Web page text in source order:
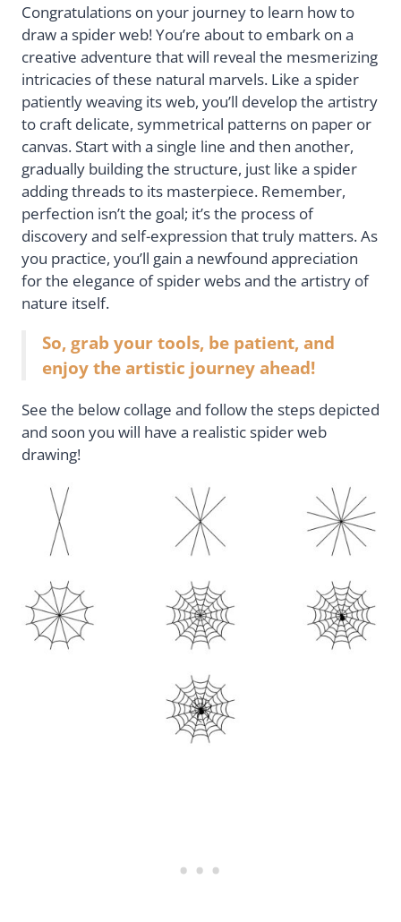
Congratulations on your journey to learn how to
draw a spider web! You’re about to embark on a
creative adventure that will reveal the mesmerizing
intricacies of these natural marvels. Like a spider
patiently weaving its web, you’ll develop the artistry
to craft delicate, symmetrical patterns on paper or
canvas. Start with a single line and then another,
gradually building the structure, just like a spider
adding threads to its masterpiece. Remember,
perfection isn’t the goal; it’s the process of
discovery and self-expression that truly matters. As
you practice, you’ll gain a newfound appreciation
for the elegance of spider webs and the artistry of
nature itself.
So, grab your tools, be patient, and
enjoy the artistic journey ahead!
See the below collage and follow the steps depicted
and soon you will have a realistic spider web
drawing!